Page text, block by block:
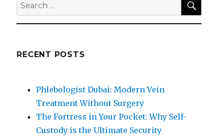
for:
RECENT POSTS
Phlebologist Dubai: Modern Vein
Treatment Without Surgery
The Fortress in Your Pocket: Why Self-
Custody is the Ultimate Security